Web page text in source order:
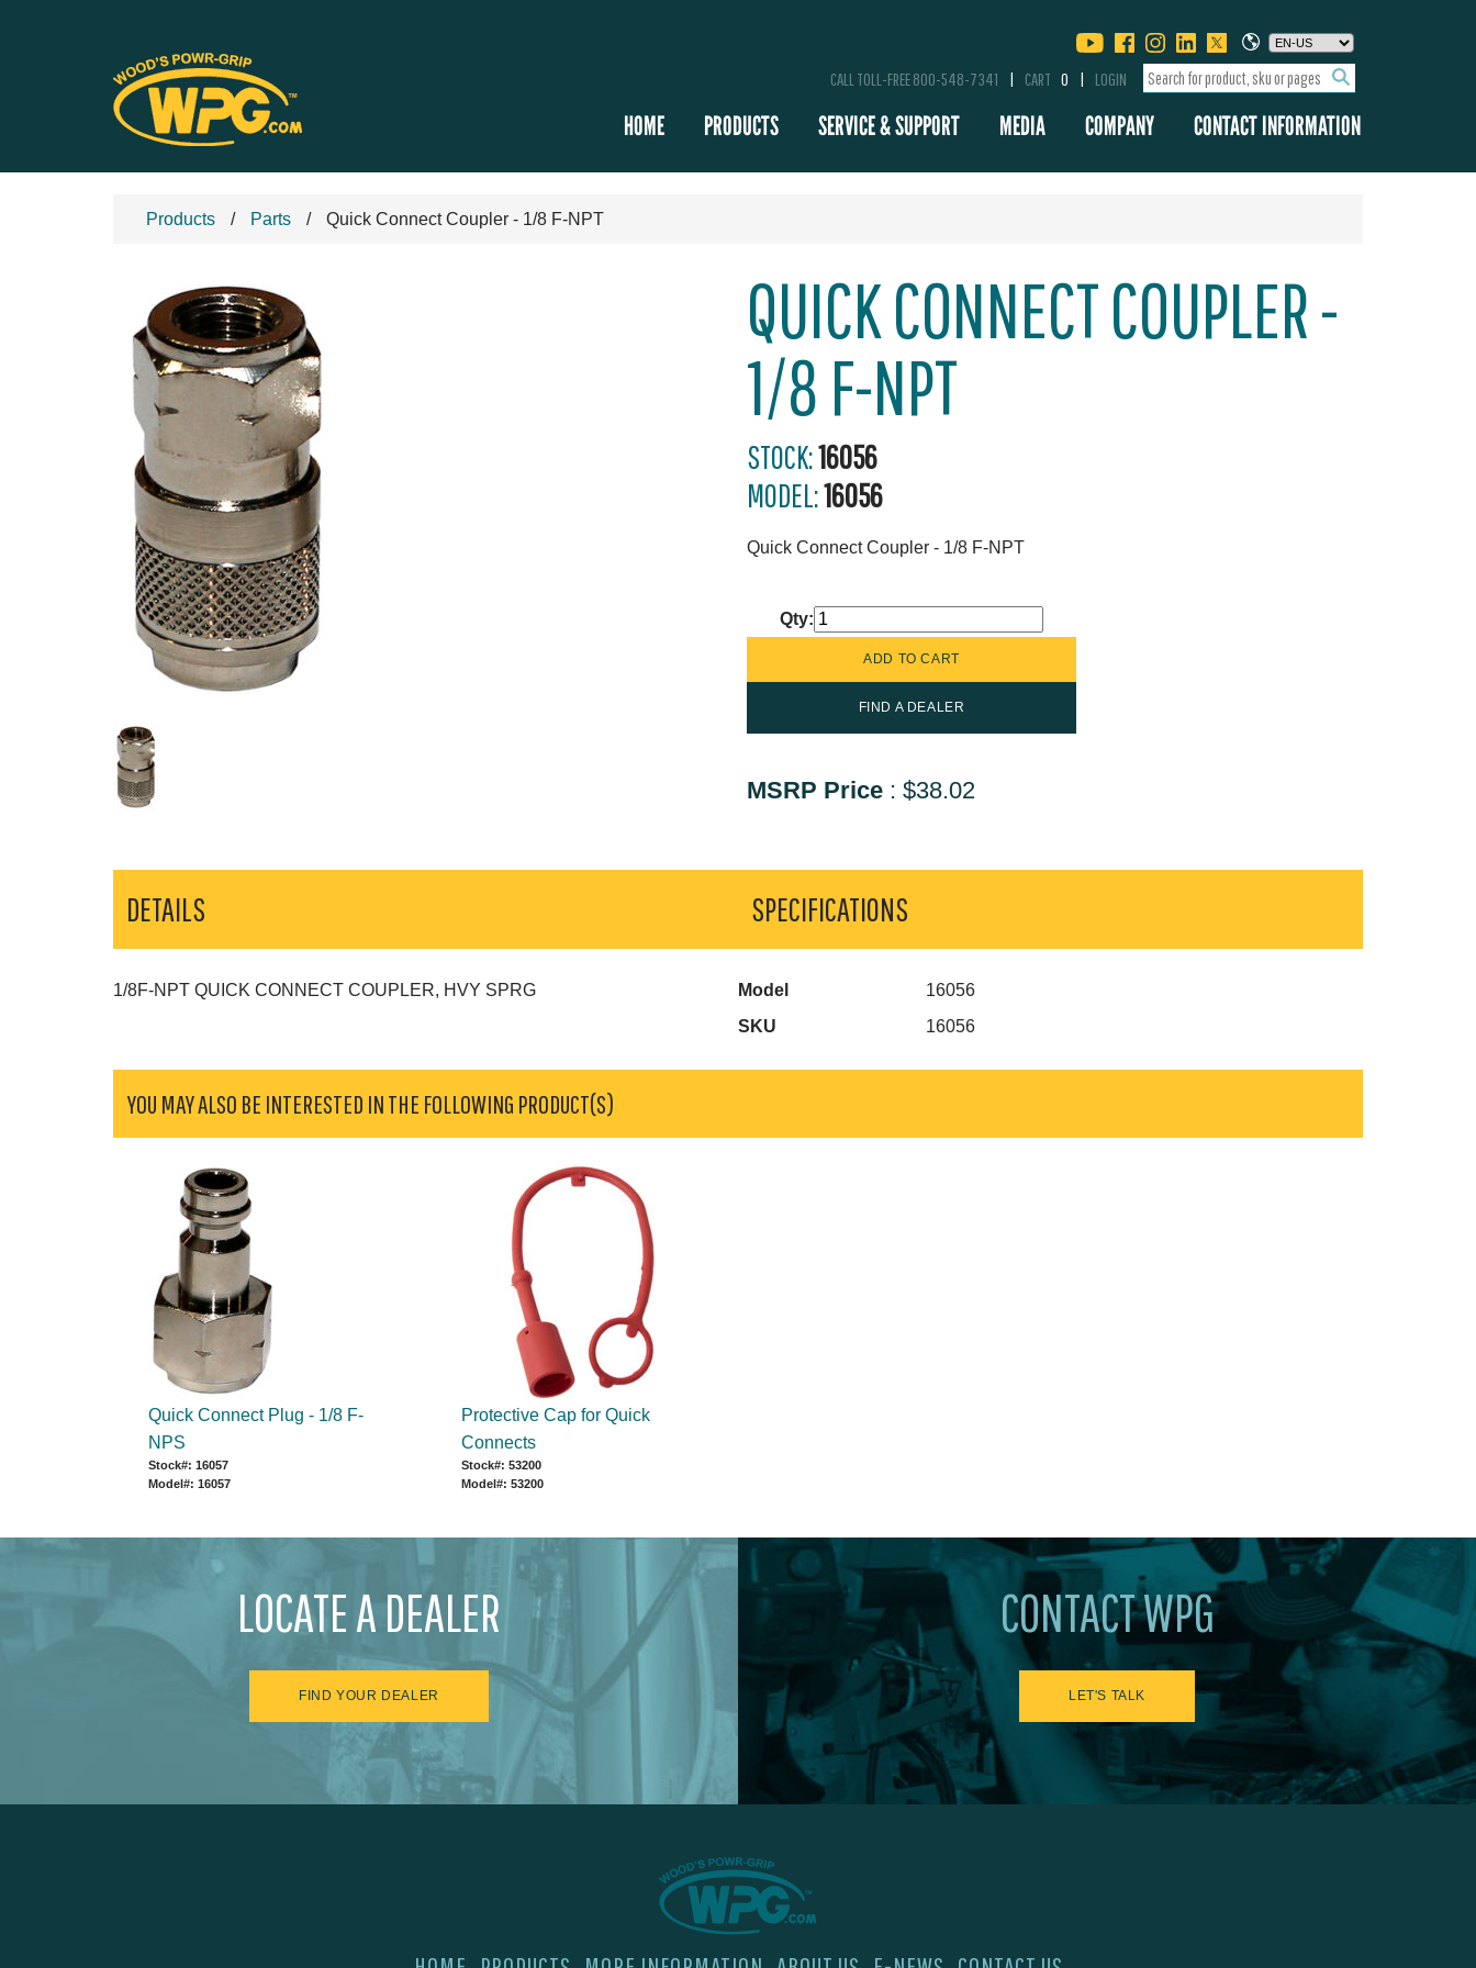
CALL TOLL-FREE 800-548-7341 CART 0 LOGIN
HOME PRODUCTS SERVICE & SUPPORT MEDIA COMPANY CONTACT INFORMATION
Products Parts Quick Connect Coupler - 1/8 F-NPT
QUICK CONNECT COUPLER -
1/8 F-NPT
STOCK:16056
MODEL:16056
Quick Connect Coupler - 1/8 F-NPT
Qty:
FIND A DEALER
MSRP Price : $38.02
DETAILS
1/8F-NPT QUICK CONNECT COUPLER, HVY SPRG
SPECIFICATIONS
Model
16056
SKU
16056
YOU MAY ALSO BE INTERESTED IN THE FOLLOWING PRODUCT(S)
Quick Connect Plug - 1/8 F-
NPS
Stock#: 16057
Model#: 16057
Protective Cap for Quick
Connects
Stock#: 53200
Model#: 53200
LOCATE A DEALER
FIND YOUR DEALER
CONTACT WPG
LET'S TALK